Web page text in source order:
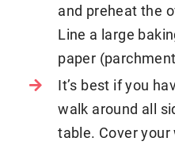
and preheat the
Line a large
paper
It’s best if you
walk around all
table. Cover